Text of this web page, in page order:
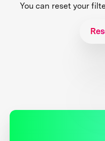
You can reset your